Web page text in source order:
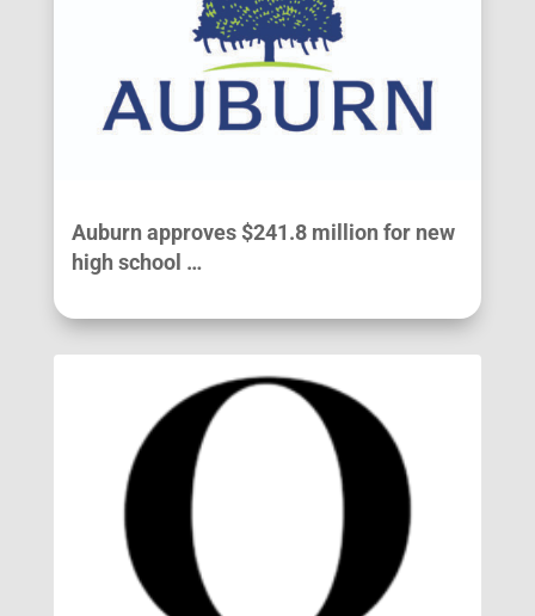
Auburn approves $241.8 million for new
high school …